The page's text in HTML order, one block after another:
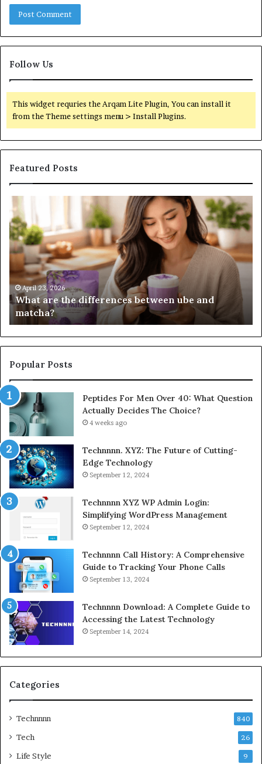
Follow Us
This widget requries the Arqam Lite Plugin, You can install it
from the Theme settings menu > Install Plugins.
Featured Posts
are
the
differences
between
ube
and
matcha?
April 23, 2026
What are the differences between ube and
matcha?
Popular Posts
Peptides For Men Over 40: What Question
Actually Decides The Choice?
4 weeks ago
Technnnn. XYZ: The Future of Cutting-
Edge Technology
September 12, 2024
Technnnn XYZ WP Admin Login:
Simplifying WordPress Management
September 12, 2024
Technnnn Call History: A Comprehensive
Guide to Tracking Your Phone Calls
September 13, 2024
Technnnn Download: A Complete Guide to
Accessing the Latest Technology
September 14, 2024
Categories
Technnnn 840
Tech 26
Life Style 9